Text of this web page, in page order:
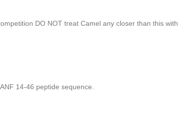
DO NOT treat Camel any closer than this with
14-46 peptide sequence.